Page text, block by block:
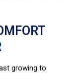
growing to